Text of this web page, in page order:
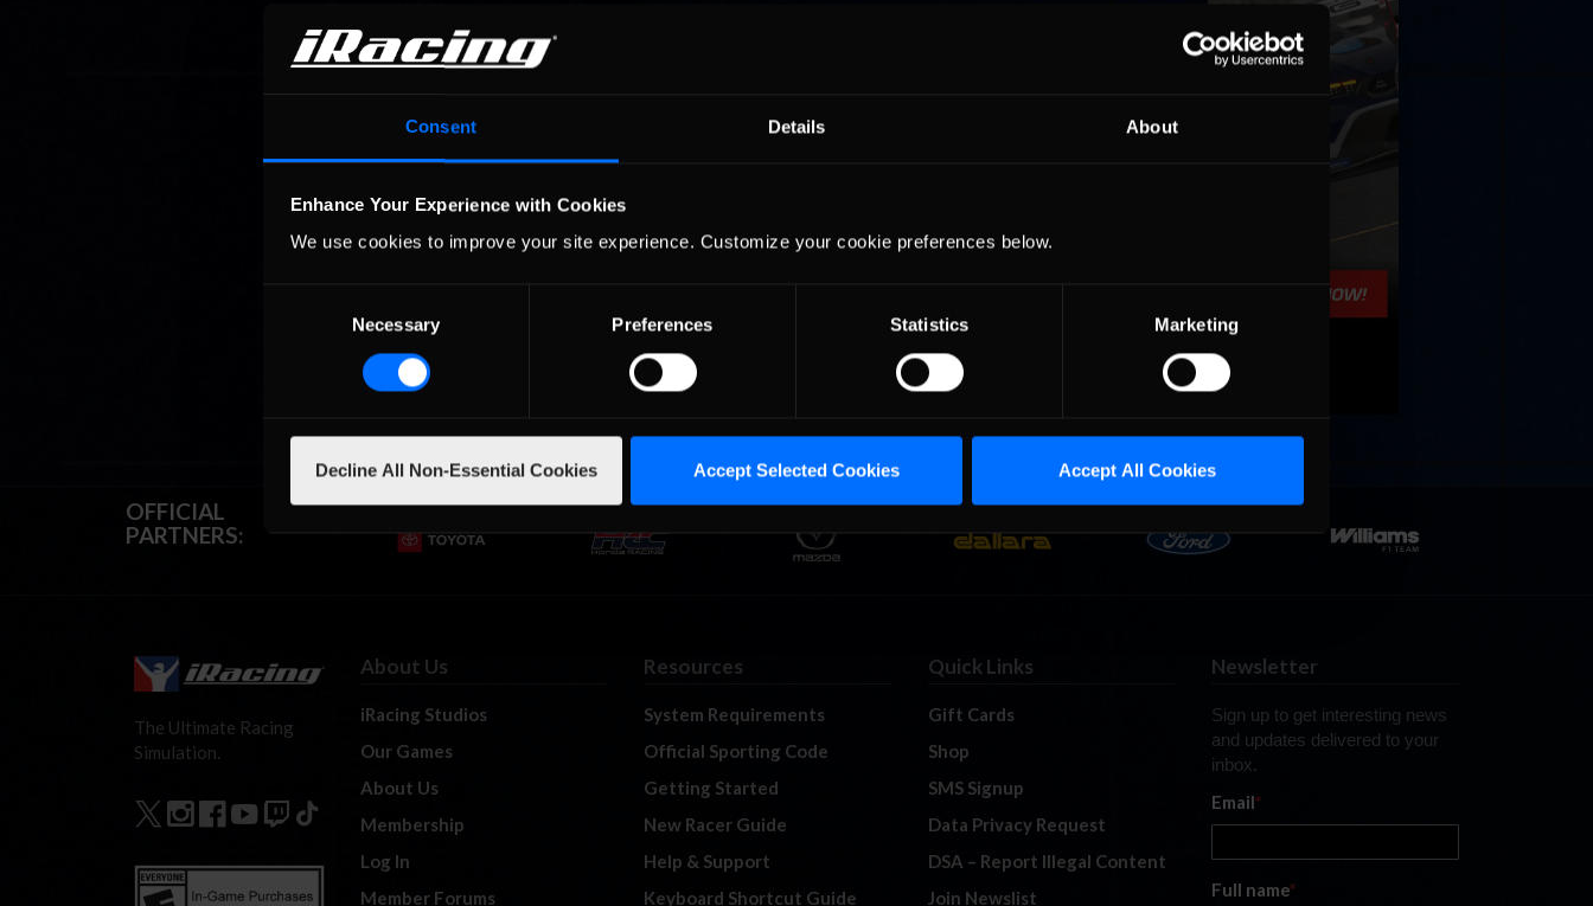
Consent Details About
Enhance Your Experience with Cookies
We use cookies to improve your site experience. Customize your cookie preferences below.
Necessary Preferences Statistics Marketing
Decline All Non-Essential Cookies Accept Selected Cookies Accept All Cookies
OFFICIAL
PARTNERS:
The Ultimate Racing
Simulation.
About Us
iRacing Studios
Our Games
About Us
Membership
Log In
Member Forums
Resources
System Requirements
Official Sporting Code
Getting Started
New Racer Guide
Help & Support
Keyboard Shortcut Guide
Quick Links
Gift Cards
Shop
SMS Signup
Data Privacy Request
DSA – Report Illegal Content
Join Newslist
Newsletter
Sign up to get interesting news
and updates delivered to your
inbox.
Email*
Full name*